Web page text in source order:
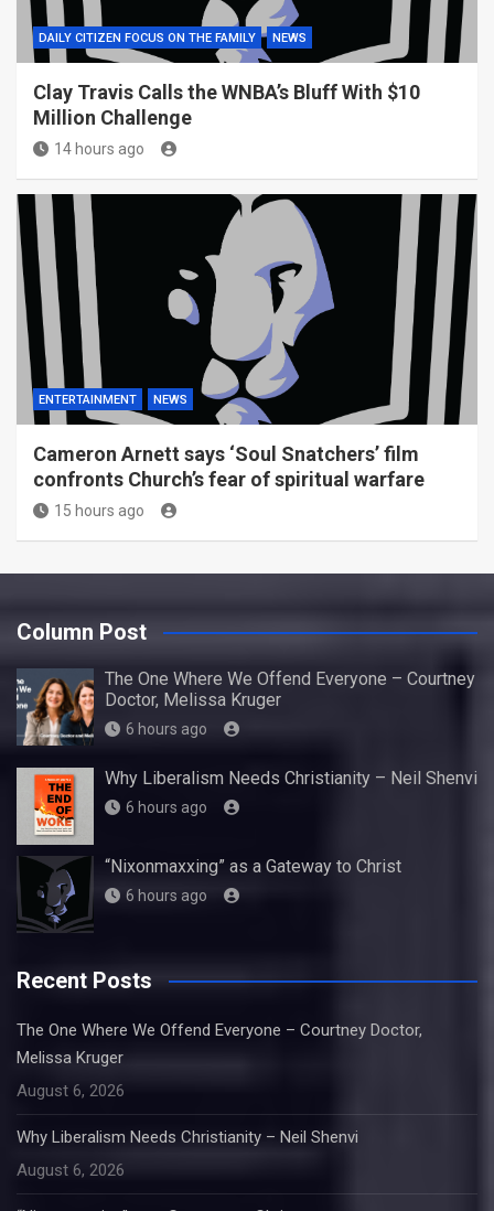
DAILY CITIZEN FOCUS ON THE FAMILY NEWS
Clay Travis Calls the WNBA’s Bluff With $10
Million Challenge
14 hours ago
ENTERTAINMENT NEWS
Cameron Arnett says ‘Soul Snatchers’ film
confronts Church’s fear of spiritual warfare
15 hours ago
Column Post
The One Where We Offend Everyone – Courtney
Doctor, Melissa Kruger
6 hours ago
Why Liberalism Needs Christianity – Neil Shenvi
6 hours ago
“Nixonmaxxing” as a Gateway to Christ
6 hours ago
Recent Posts
The One Where We Offend Everyone – Courtney Doctor,
Melissa Kruger
August 6, 2026
Why Liberalism Needs Christianity – Neil Shenvi
August 6, 2026